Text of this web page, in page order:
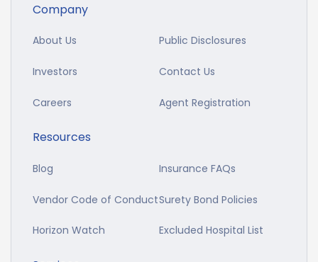
Company
About Us Public Disclosures
Investors Contact Us
Careers Agent Registration
Resources
Blog Insurance FAQs
Vendor Code of ConductSurety Bond Policies
Horizon Watch Excluded Hospital List